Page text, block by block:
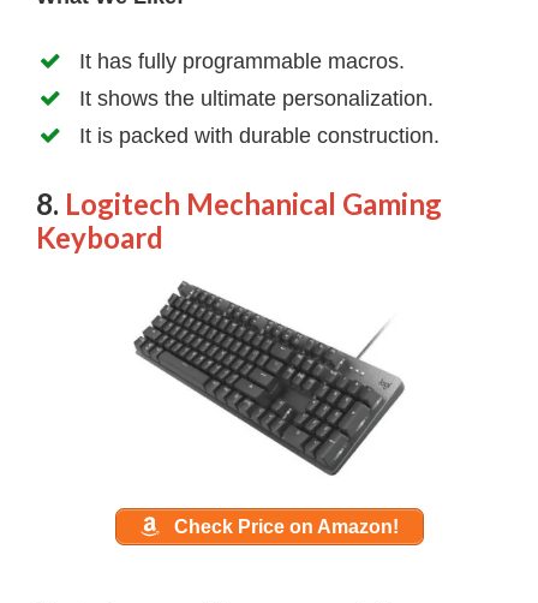
It has fully programmable macros.
It shows the ultimate personalization.
It is packed with durable construction.
8. Logitech Mechanical Gaming
Keyboard
Check Price on Amazon!